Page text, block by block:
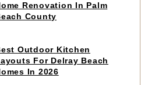
Renovation In Palm
County
Outdoor Kitchen
For Delray Beach
In 2026